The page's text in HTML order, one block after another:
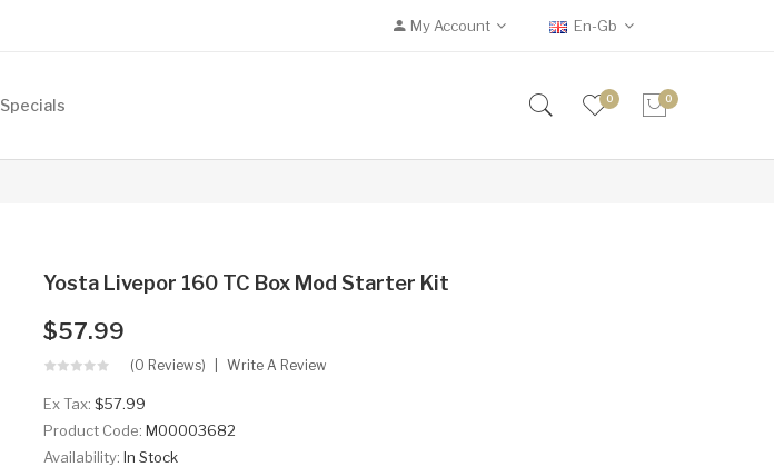
My Account En-Gb
Specials 0 0
Yosta Livepor 160 TC Box Mod Starter Kit
$57.99
(0 Reviews) Write A Review
Ex Tax: $57.99
Product Code: M00003682
Availability: In Stock